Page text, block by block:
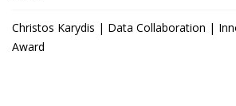
Christos Karydis | Data Collaboration |
Award